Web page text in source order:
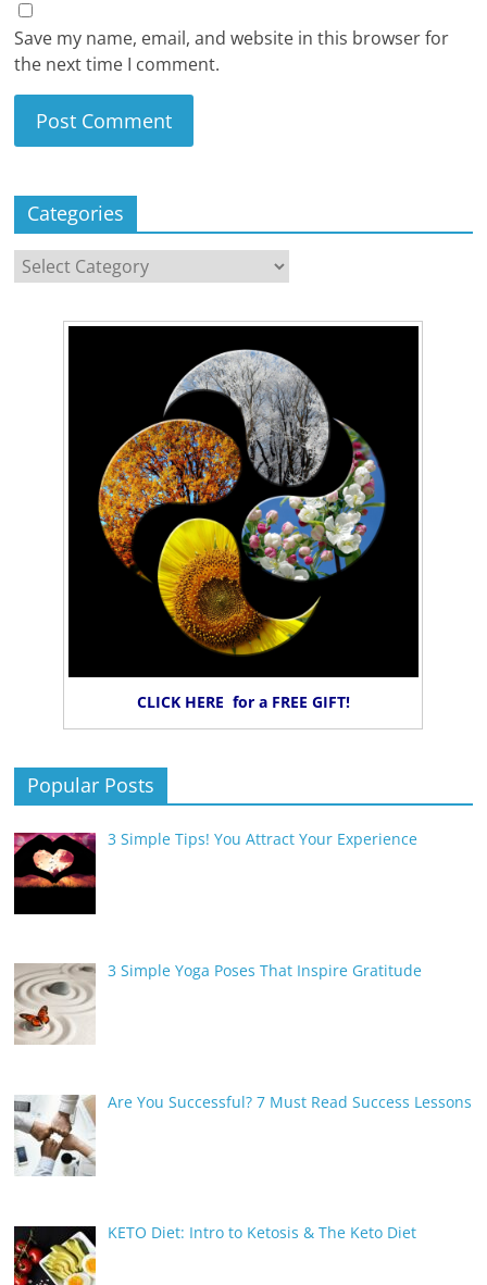
Save my name, email, and website in this browser for
the next time I comment.
Categories
Categories
CLICK HERE for a FREE GIFT!
Popular Posts
3 Simple Tips! You Attract Your Experience
3 Simple Yoga Poses That Inspire Gratitude
Are You Successful? 7 Must Read Success Lessons
KETO Diet: Intro to Ketosis & The Keto Diet